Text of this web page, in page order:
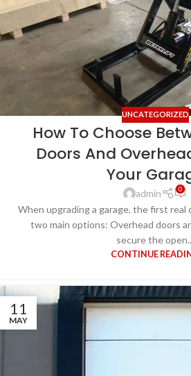
UNCATEGORIZED
How To Choose
Doors And
Your
admin 0
When upgrading a garage, the first real
two main options: Overhead doors
secure the
CONTINUE
11
MAY